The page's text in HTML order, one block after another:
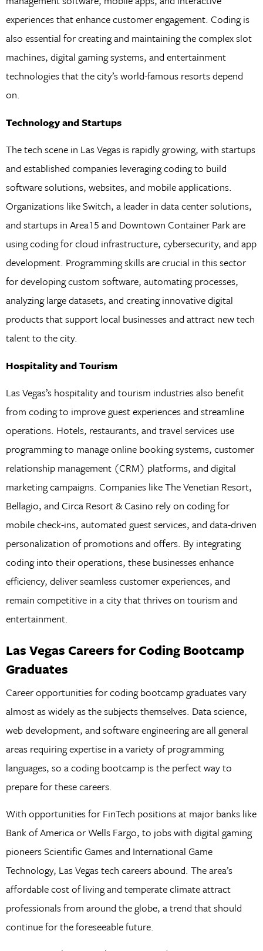
experiences that enhance customer engagement. Coding is
also essential for creating and maintaining the complex slot
machines, digital gaming systems, and entertainment
technologies that the city’s world-famous resorts depend
on.
Technology and Startups
The tech scene in Las Vegas is rapidly growing, with startups
and established companies leveraging coding to build
software solutions, websites, and mobile applications.
Organizations like Switch, a leader in data center solutions,
and startups in Area15 and Downtown Container Park are
using coding for cloud infrastructure, cybersecurity, and app
development. Programming skills are crucial in this sector
for developing custom software, automating processes,
analyzing large datasets, and creating innovative digital
products that support local businesses and attract new tech
talent to the city.
Hospitality and Tourism
Las Vegas’s hospitality and tourism industries also benefit
from coding to improve guest experiences and streamline
operations. Hotels, restaurants, and travel services use
programming to manage online booking systems, customer
relationship management (CRM) platforms, and digital
marketing campaigns. Companies like The Venetian Resort,
Bellagio, and Circa Resort & Casino rely on coding for
mobile check-ins, automated guest services, and data-driven
personalization of promotions and offers. By integrating
coding into their operations, these businesses enhance
efficiency, deliver seamless customer experiences, and
remain competitive in a city that thrives on tourism and
entertainment.
Las Vegas Careers for Coding Bootcamp
Graduates
Career opportunities for coding bootcamp graduates vary
almost as widely as the subjects themselves. Data science,
web development, and software engineering are all general
areas requiring expertise in a variety of programming
languages, so a coding bootcamp is the perfect way to
prepare for these careers.
With opportunities for FinTech positions at major banks like
Bank of America or Wells Fargo, to jobs with digital gaming
pioneers Scientific Games and International Game
Technology, Las Vegas tech careers abound. The area’s
affordable cost of living and temperate climate attract
professionals from around the globe, a trend that should
continue for the foreseeable future.